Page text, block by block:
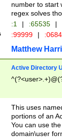
number to start
regex solves
:1 | :65535 |
:99999 |
Matthew
Active Directory
This uses
portions of an
You can use
domain\user